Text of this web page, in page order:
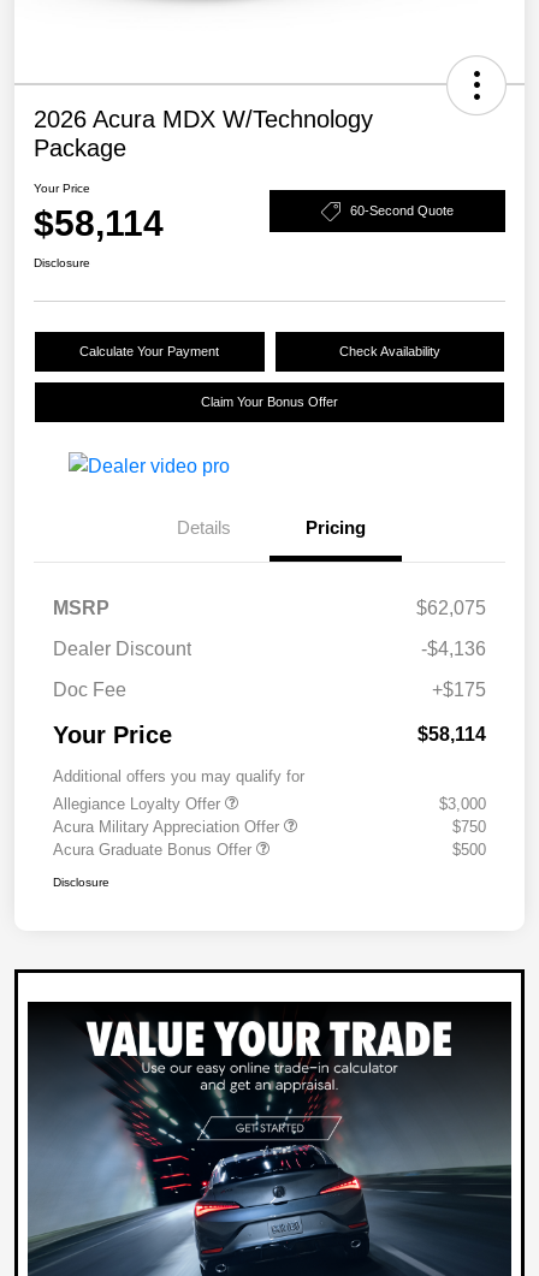
2026 Acura MDX W/Technology
Package
Your Price
$58,114 60-Second Quote
Disclosure
Calculate Your Payment Check Availability
Claim Your Bonus Offer
Details Pricing
MSRP
$62,075
Dealer Discount
-$4,136
Doc Fee
+$175
Your Price $58,114
Additional offers you may qualify for
Allegiance Loyalty Offer
$3,000
Acura Military Appreciation Offer
$750
Acura Graduate Bonus Offer
$500
Disclosure